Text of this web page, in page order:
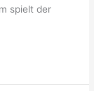
spielt der